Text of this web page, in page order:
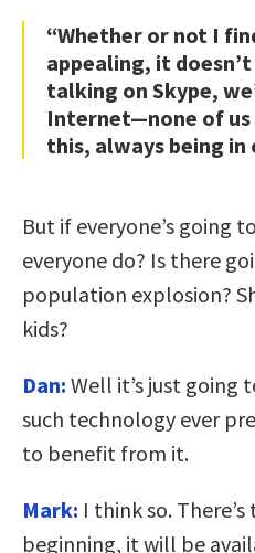
“Whether or not I
appealing, it
talking on Skype,
Internet—none of us
this, always being in
But if everyone’s going
everyone do? Is there
population explosion?
kids?
Dan: Well it’s just going
such technology ever
to benefit from it.
Mark: I think so.
beginning, it will be